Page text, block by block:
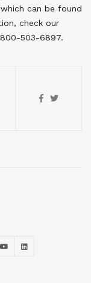
can be found
check our
503-6897.